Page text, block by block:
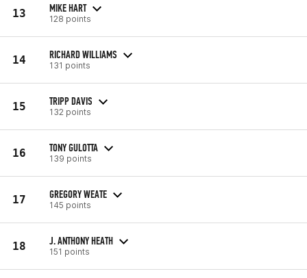
13 MIKE HART
128 points
14 RICHARD WILLIAMS
131 points
15 TRIPP DAVIS
132 points
16 TONY GULOTTA
139 points
17 GREGORY WEATE
145 points
18 J. ANTHONY HEATH
151 points